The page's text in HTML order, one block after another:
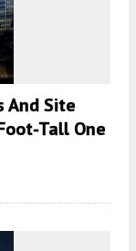
And Site
Tall One